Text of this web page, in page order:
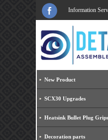
Information
New Product
SCX30 Upgrades
Heatsink Bullet Plug Grips
Decoration parts